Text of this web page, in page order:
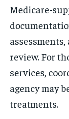
Medicare-
review. For
services,
agency may
treatments.